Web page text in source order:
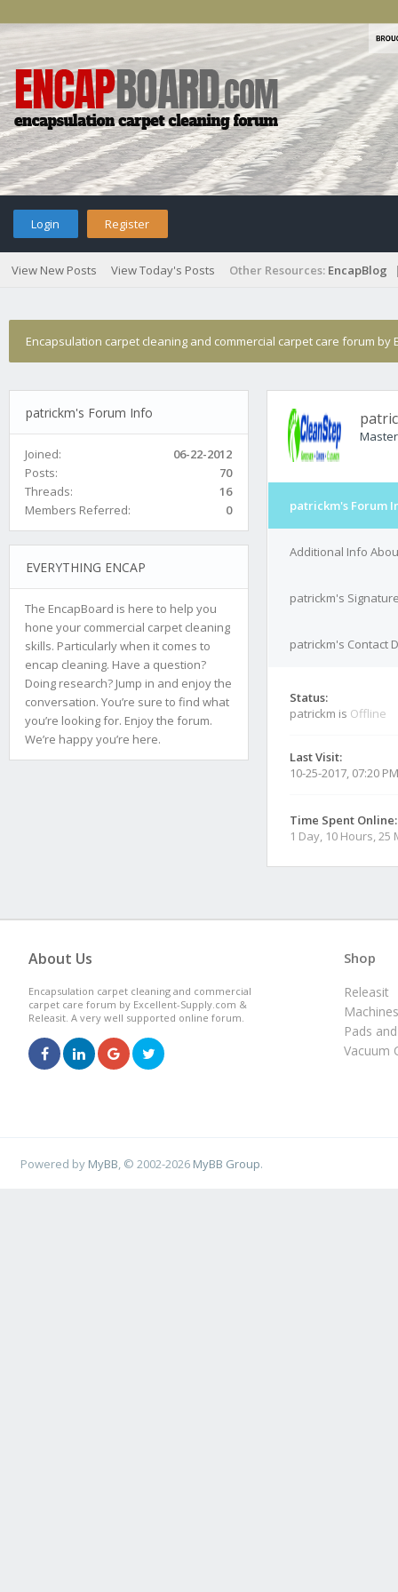
Login Register
View New Posts View Today's Posts Other Resources: EncapBlog
Encapsulation carpet cleaning and commercial carpet care forum by
patrickm's Forum Info
Joined:
06-22-2012
Posts:
70
Threads:
16
Members Referred:
0
EVERYTHING ENCAP
The EncapBoard is here to help you
hone your commercial carpet cleaning
skills. Particularly when it comes to
encap cleaning. Have a question?
Doing research? Jump in and enjoy the
conversation. You’re sure to find what
you’re looking for. Enjoy the forum.
We’re happy you’re here.
patrickm's Forum
Additional Info
patrickm's
patrickm's Contact
Status:
patrickm is Offline
Last Visit:
10-25-2017, 07:20 PM
Time Spent Online:
1 Day, 10 Hours, 25
About Us
Encapsulation carpet cleaning and commercial
carpet care forum by Excellent-Supply.com &
Releasit. A very well supported online forum.
Shop
Releasit
Machines
Pads
Vacuum
Powered by MyBB , © 2002-2026 MyBB Group.